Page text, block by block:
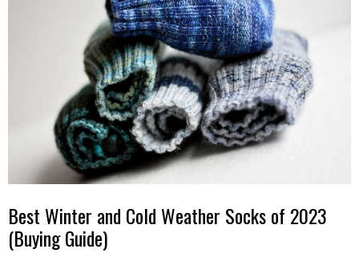
Best Winter and Cold Weather Socks of 2023
(Buying Guide)